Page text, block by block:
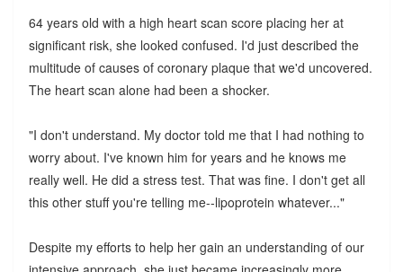
64 years old with a high heart scan score placing her at
significant risk, she looked confused. I'd just described the
multitude of causes of coronary plaque that we'd uncovered.
The heart scan alone had been a shocker.
"I don't understand. My doctor told me that I had nothing to
worry about. I've known him for years and he knows me
really well. He did a stress test. That was fine. I don't get all
this other stuff you're telling me--lipoprotein whatever..."
Despite my efforts to help her gain an understanding of our